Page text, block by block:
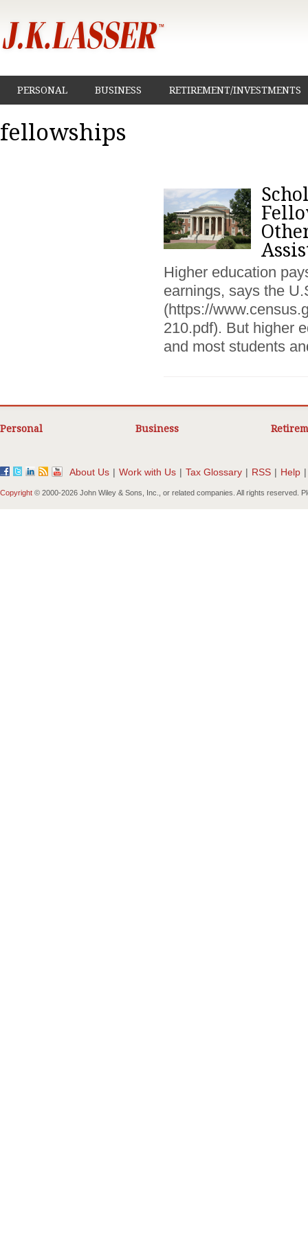
PERSONAL BUSINESS RETIREMENT/INVESTMENTS
fellowships
Higher education
earnings, says the
(https://
210.pdf). But higher
and most students
Personal Business
About Us | Work with Us | Tax Glossary | RSS | Help |
Copyright © 2000-2026 John Wiley & Sons, Inc., or related companies. All rights reserved.